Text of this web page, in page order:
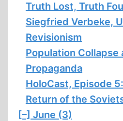
Truth Lost, Truth
Siegfried Verbeke,
Revisionism
Population Collapse
Propaganda
HoloCast, Episode
Return of the
[–] June (3)